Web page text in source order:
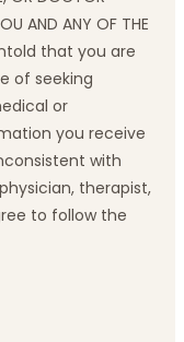
AND ANY OF THE
that you are
of seeking
or
you receive
with
therapist,
to follow the